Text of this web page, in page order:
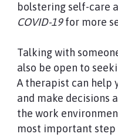
bolstering self-care
COVID-19for more
Talking with
also be open to
A therapist can help
and make decisions
the work
most important step